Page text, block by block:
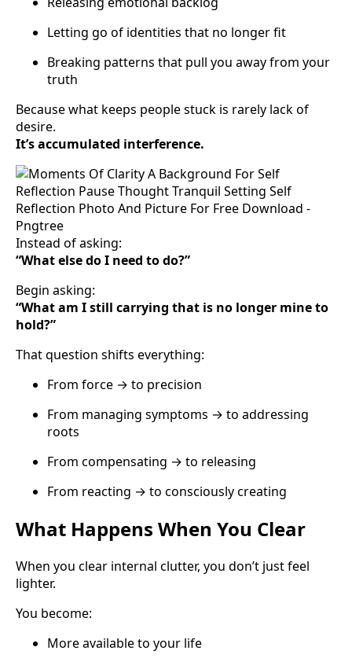
Letting go of identities that no longer fit
Breaking patterns that pull you away from your
truth
Because what keeps people stuck is rarely lack of
desire.
It’s accumulated interference.
Instead of asking:
“What else do I need to do?”
Begin asking:
“What am I still carrying that is no longer mine to
hold?”
That question shifts everything:
From force → to precision
From managing symptoms → to addressing
roots
From compensating → to releasing
From reacting → to consciously creating
What Happens When You Clear
When you clear internal clutter, you don’t just feel
lighter.
You become:
More available to your life